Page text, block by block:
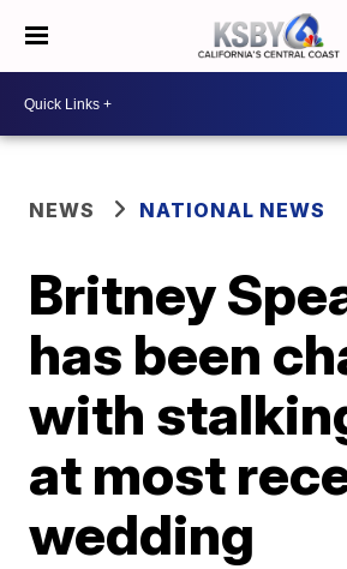
NEWS NATIONAL NEWS
Britney
has been
with
at most
wedding